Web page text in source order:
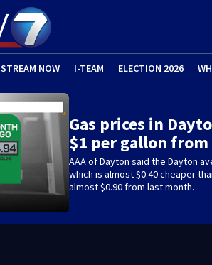
STREAM NOW I-TEAM ELECTION 2026
Gas prices in
$1 per gallon
AAA of Dayton said the Dayton
which is almost $0.40 cheaper
almost $0.90 from last month.